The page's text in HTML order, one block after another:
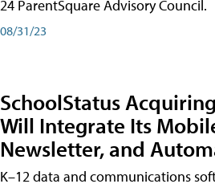
24 ParentSquare Advisory Council.
08/31/23
SchoolStatus
Will Integrate Its
Newsletter, and
K–12 data and communications